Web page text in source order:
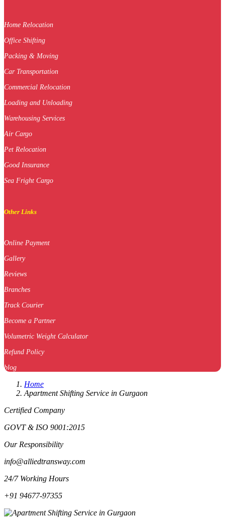
Home Relocation
Office Shifting
Packing & Moving
Car Transportation
Commercial Relocation
Loading and Unloading
Warehousing Services
Air Cargo
Pet Relocation
Good Insurance
Sea Fright Cargo
Other Links
Online Payment
Gallery
Reviews
Branches
Track Courier
Become a Partner
Volumetric Weight Calculator
Refund Policy
blog
Home
Apartment Shifting Service in Gurgaon
Certified Company
GOVT & ISO 9001:2015
Our Responsibility
info@alliedtransway.com
24/7 Working Hours
+91 94677-97355